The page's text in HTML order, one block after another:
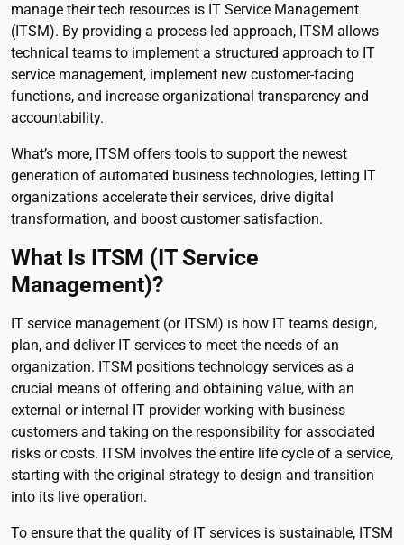
manage their tech resources is IT Service Management
(ITSM). By providing a process-led approach, ITSM allows
technical teams to implement a structured approach to IT
service management, implement new customer-facing
functions, and increase organizational transparency and
accountability.
What’s more, ITSM offers tools to support the newest
generation of automated business technologies, letting IT
organizations accelerate their services, drive digital
transformation, and boost customer satisfaction.
What Is ITSM (IT Service
Management)?
IT service management (or ITSM) is how IT teams design,
plan, and deliver IT services to meet the needs of an
organization. ITSM positions technology services as a
crucial means of offering and obtaining value, with an
external or internal IT provider working with business
customers and taking on the responsibility for associated
risks or costs. ITSM involves the entire life cycle of a service,
starting with the original strategy to design and transition
into its live operation.
To ensure that the quality of IT services is sustainable, ITSM